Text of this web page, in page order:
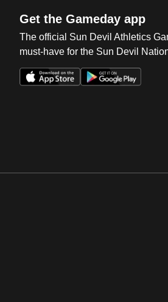
Get the Gameday app
The official Sun Devil Athletics
must-have for the Sun Devil